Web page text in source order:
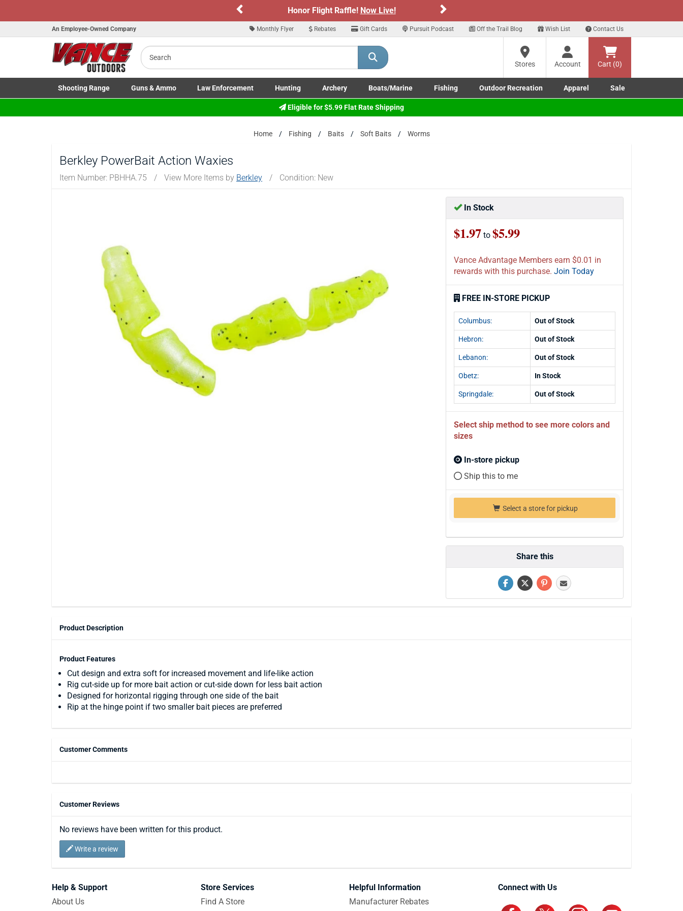
Honor Flight Raffle!Now Live!
An Employee-Owned Company Monthly Flyer Rebates Gift Cards Pursuit Podcast Off the Trail Blog Wish List Contact Us
Search
Stores
Account Cart (0)
Shooting Range
Toggle Shooting Range submenu
Guns& Ammo
Toggle Firearms Guns & Ammo submenu
Law Enforcement
Toggle Law Enforcement LE/Military submenu
Hunting
Toggle Hunting submenu
Archery
Toggle Archery submenu
Boats/Marine
Toggle Boats/Marine Boats/Marine submenu
Fishing
Toggle Fishing submenu
Outdoor Recreation
Toggle Outdoor Recreation submenu
Apparel
Toggle Apparel submenu
Sale
Eligible for $5.99 Flat Rate Shipping
Home Fishing Baits Soft Baits Worms
Berkley PowerBait Action Waxies
Item Number: PBHHA.75 / View More Items by Berkley / Condition: New
In Stock
$1.97 to $5.99
Vance Advantage Members earn $0.01 in
rewards with this purchase. Join Today
FREE IN-STORE PICKUP
Columbus: Out of Stock
Hebron: Out of Stock
Lebanon: Out of Stock
Obetz: In Stock
Springdale: Out of Stock
Select ship method to see more colors and
sizes
In-store pickup
Ship this to me
Select a store for pickup
Share this
Product Description
Product Features
Cut design and extra soft for increased movement and life-like action
Rig cut-side up for more bait action or cut-side down for less bait action
Designed for horizontal rigging through one side of the bait
Rip at the hinge point if two smaller bait pieces are preferred
Customer Comments
Customer Reviews
No reviews have been written for this product.
Write a review
Help & Support
About Us
Store Services
Find A Store
Helpful Information
Manufacturer Rebates
Connect with Us